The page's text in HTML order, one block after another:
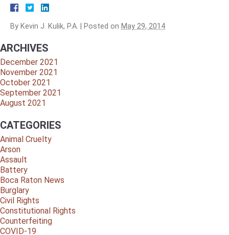
By Kevin J. Kulik, P.A. Posted on May 29, 2014
ARCHIVES
December 2021
November 2021
October 2021
September 2021
August 2021
CATEGORIES
Animal Cruelty
Arson
Assault
Battery
Boca Raton News
Burglary
Civil Rights
Constitutional Rights
Counterfeiting
COVID-19